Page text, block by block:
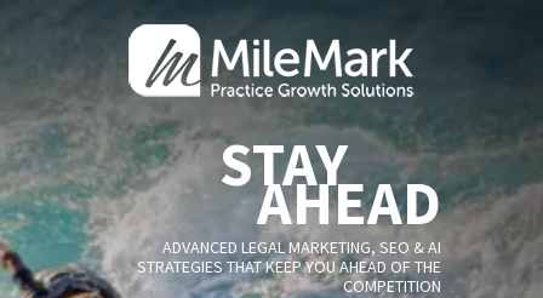
STAY
AHEAD
ADVANCED LEGAL MARKETING, SEO & AI
STRATEGIES THAT KEEP YOU AHEAD OF THE
COMPETITION